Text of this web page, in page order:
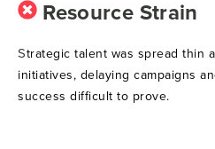
Resource Strain
Strategic talent was spread thin
initiatives, delaying campaigns
success difficult to prove.